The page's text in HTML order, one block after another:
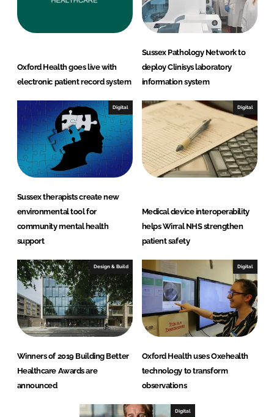
Oxford Health goes live with
electronic patient record system
Sussex Pathology Network to
deploy Clinisys laboratory
information system
Digital
Sussex therapists create new
environmental tool for
community mental health
support
Digital
Medical device interoperability
helps Wirral NHS strengthen
patient safety
Design & Build
Winners of 2019 Building Better
Healthcare Awards are
announced
Digital
Oxford Health uses Oxehealth
technology to transform
observations
Digital